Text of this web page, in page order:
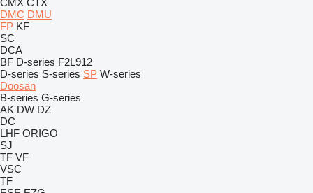
CMX CTX
DMC DMU
FP KF
SC
DCA
BF D-series F2L912
D-series S-series SP W-series
Doosan
B-series G-series
AK DW DZ
DC
LHF ORIGO
SJ
TF VF
VSC
TF